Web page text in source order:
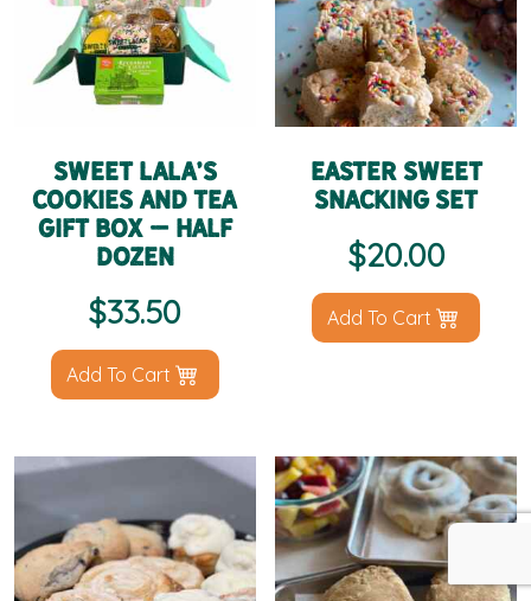
Sweet LaLa’s
Cookies and Tea
Gift Box – Half
Dozen
$33.50
Add To Cart
Easter Sweet
Snacking Set
$20.00
Add To Cart